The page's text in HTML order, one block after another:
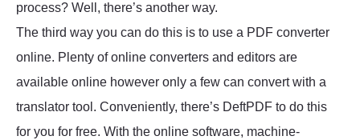
process? Well, there’s another way.
The third way you can do this is to use a PDF converter
online. Plenty of online converters and editors are
available online however only a few can convert with a
translator tool. Conveniently, there’s DeftPDF to do this
for you for free. With the online software, machine-